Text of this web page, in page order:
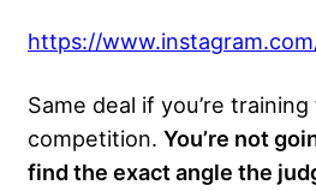
https://
Same deal if you’re
competition. You’re not
find the exact angle the